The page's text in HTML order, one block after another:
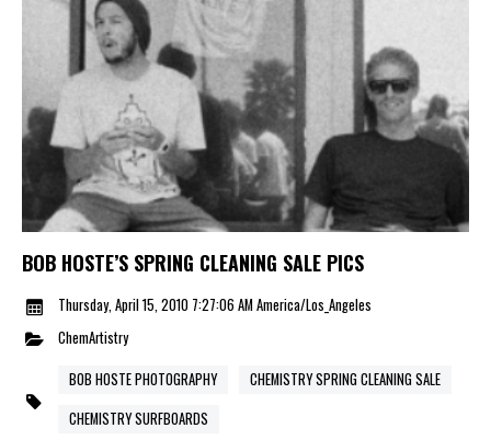
BOB HOSTE’S SPRING CLEANING SALE PICS
Thursday, April 15, 2010 7:27:06 AM America/Los_Angeles
ChemArtistry
BOB HOSTE PHOTOGRAPHY
CHEMISTRY SPRING CLEANING SALE
CHEMISTRY SURFBOARDS